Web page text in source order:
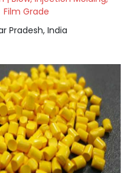
Film Grade
Pradesh, India